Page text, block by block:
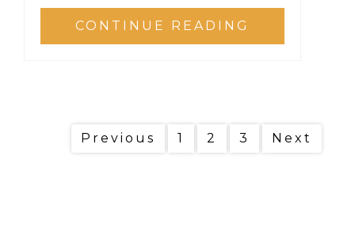
CONTINUE READING
Previous 1 2 3 Next